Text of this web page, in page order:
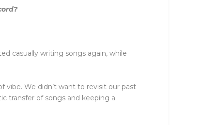
casually writing songs again, while
We didn’t want to revisit our past
transfer of songs and keeping a